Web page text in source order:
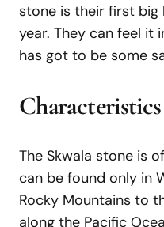
stone is their first
year. They can feel it
has got to be some
The Skwala stone is
can be found only in
Rocky Mountains to
along the Pacific